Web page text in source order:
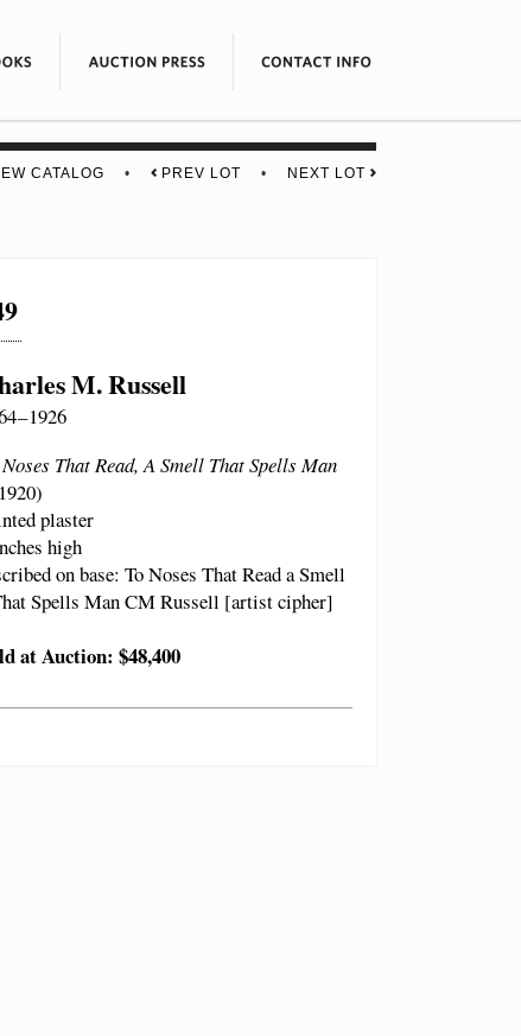
CATALOG • PREV LOT • NEXT LOT
M. Russell
– 1926
That Read, A Smell That Spells Man
plaster
high
on base: To Noses That Read a Smell
Spells Man CM Russell [artist cipher]
at Auction: $48,400